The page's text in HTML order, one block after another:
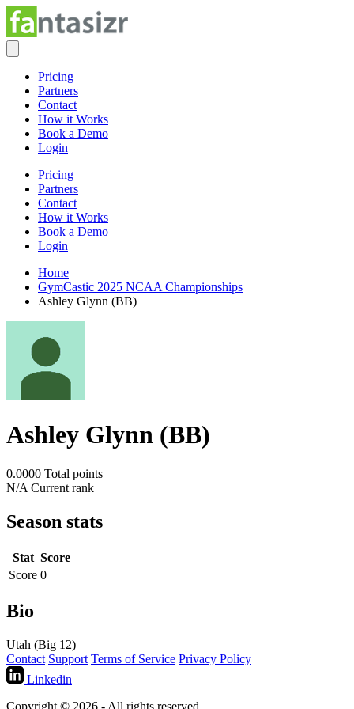
Pricing
Partners
Contact
How it Works
Book a Demo
Login
Pricing
Partners
Contact
How it Works
Book a Demo
Login
Home
GymCastic 2025 NCAA Championships
Ashley Glynn (BB)
Ashley Glynn (BB)
0.0000 Total points
N/A Current rank
Season stats
Stat Score
Score 0
Bio
Utah (Big 12)
Contact Support Terms of Service Privacy Policy
Linkedin
Copyright © 2026 - All rights reserved